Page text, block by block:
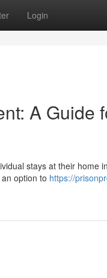
Login
A Guide
stays at their home
option to https://